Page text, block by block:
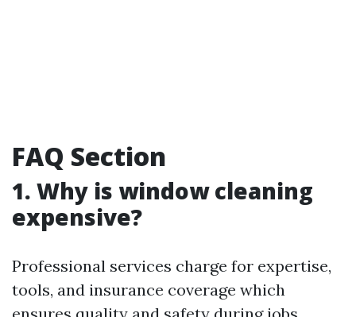
FAQ Section
1. Why is window cleaning
expensive?
Professional services charge for expertise,
tools, and insurance coverage which